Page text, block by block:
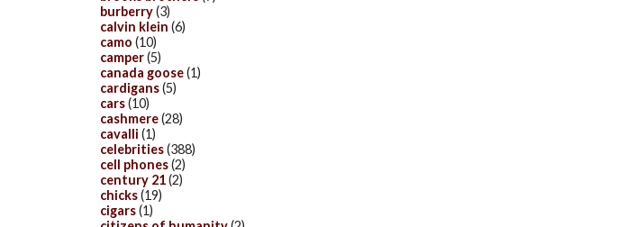
burberry(3)
calvin klein (6)
camo (10)
camper(5)
canada goose(1)
cardigans(5)
cars(10)
cashmere(28)
cavalli (1)
celebrities(388)
cell phones(2)
century 21(2)
chicks(19)
cigars(1)